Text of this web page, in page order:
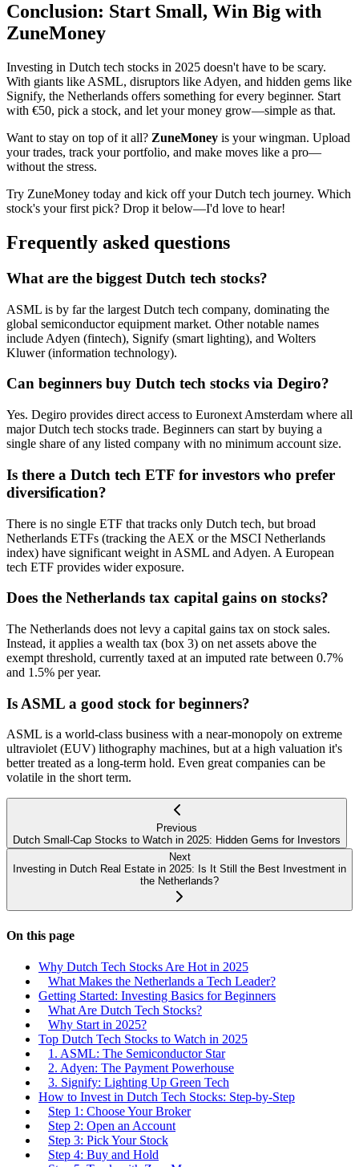
Conclusion: Start Small, Win Big with
ZuneMoney
Investing in Dutch tech stocks in 2025 doesn't have to be scary.
With giants like ASML, disruptors like Adyen, and hidden gems like
Signify, the Netherlands offers something for every beginner. Start
with €50, pick a stock, and let your money grow—simple as that.
Want to stay on top of it all? ZuneMoney is your wingman. Upload
your trades, track your portfolio, and make moves like a pro—
without the stress.
Try ZuneMoney today and kick off your Dutch tech journey. Which
stock's your first pick? Drop it below—I'd love to hear!
Frequently asked questions
What are the biggest Dutch tech stocks?
ASML is by far the largest Dutch tech company, dominating the
global semiconductor equipment market. Other notable names
include Adyen (fintech), Signify (smart lighting), and Wolters
Kluwer (information technology).
Can beginners buy Dutch tech stocks via Degiro?
Yes. Degiro provides direct access to Euronext Amsterdam where all
major Dutch tech stocks trade. Beginners can start by buying a
single share of any listed company with no minimum account size.
Is there a Dutch tech ETF for investors who prefer
diversification?
There is no single ETF that tracks only Dutch tech, but broad
Netherlands ETFs (tracking the AEX or the MSCI Netherlands
index) have significant weight in ASML and Adyen. A European
tech ETF provides wider exposure.
Does the Netherlands tax capital gains on stocks?
The Netherlands does not levy a capital gains tax on stock sales.
Instead, it applies a wealth tax (box 3) on net assets above the
exempt threshold, currently taxed at an imputed rate between 0.7%
and 1.5% per year.
Is ASML a good stock for beginners?
ASML is a world-class business with a near-monopoly on extreme
ultraviolet (EUV) lithography machines, but at a high valuation it's
better treated as a long-term hold. Even great companies can be
volatile in the short term.
Previous
Dutch Small-Cap Stocks to Watch in 2025: Hidden Gems for Investors
Next
Investing in Dutch Real Estate in 2025: Is It Still the Best Investment in
the Netherlands?
On this page
Why Dutch Tech Stocks Are Hot in 2025
What Makes the Netherlands a Tech Leader?
Getting Started: Investing Basics for Beginners
What Are Dutch Tech Stocks?
Why Start in 2025?
Top Dutch Tech Stocks to Watch in 2025
1. ASML: The Semiconductor Star
2. Adyen: The Payment Powerhouse
3. Signify: Lighting Up Green Tech
How to Invest in Dutch Tech Stocks: Step-by-Step
Step 1: Choose Your Broker
Step 2: Open an Account
Step 3: Pick Your Stock
Step 4: Buy and Hold